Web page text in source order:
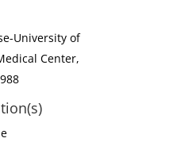
University of
Center,